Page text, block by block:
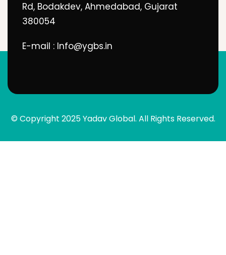
Rd, Bodakdev, Ahmedabad, Gujarat
380054
E-mail : Info@ygbs.in
© Copyright 2025 Yadav Global. All Rights Reserved.